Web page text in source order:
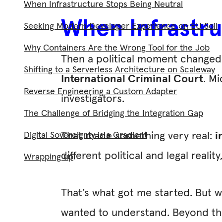
When Infrastructure Stops Being Neutral
Seeking Modern Developer Experience on EU Soil
Why Containers Are the Wrong Tool for the Job
Shifting to a Serverless Architecture on Scaleway
Reverse Engineering a Custom Adapter
The Challenge of Bridging the Integration Gap
Digital Sovereignty is a Gradient
Wrapping up
When
Then a political moment
International Criminal Court.
investigators.
That made something very real:
different political and legal
That’s what got me started. But
wanted to understand. Beyond